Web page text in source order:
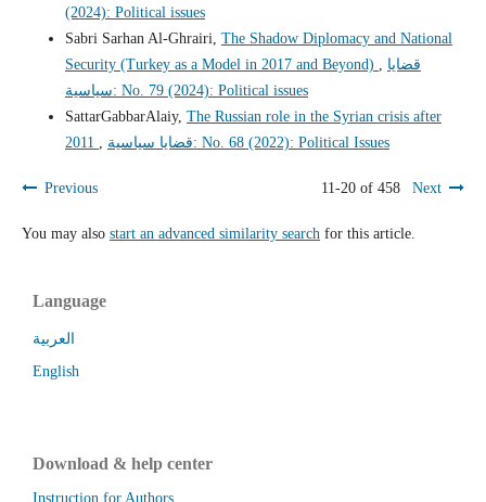
(2024): Political issues
Sabri Sarhan Al-Ghrairi, The Shadow Diplomacy and National
Security (Turkey as a Model in 2017 and Beyond)
قضايا
سياسية: No. 79 (2024): Political issues
SattarGabbarAlaiy, The Russian role in the Syrian crisis after
2011
قضايا سياسية: No. 68 (2022): Political Issues
Previous 11-20 of 458 Next
You may also start an advanced similarity search for this article.
Language
العربية
English
Download & help center
Instruction for Authors